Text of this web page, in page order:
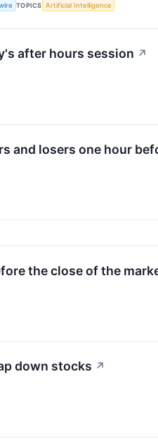
TOPICS Artificial Intelligence
after hours session ↗
and losers one hour
the close of the
down stocks ↗